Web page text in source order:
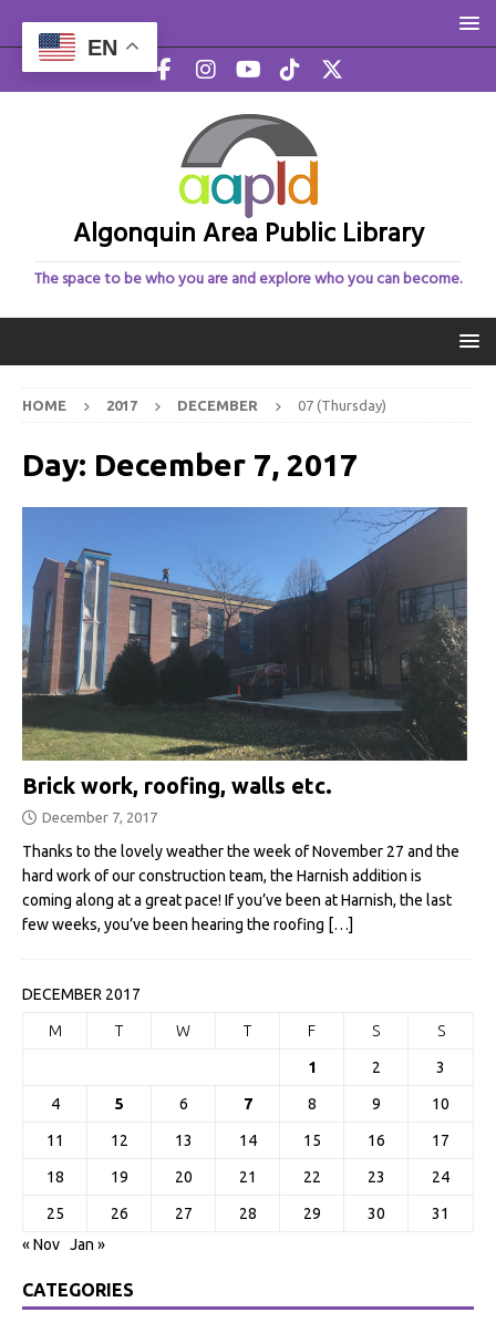
Algonquin Area Public Library
The space to be who you are and explore who you can become.
HOME 2017 DECEMBER 07 (Thursday)
Day: December 7, 2017
Brick work, roofing, walls etc.
December 7, 2017
Thanks to the lovely weather the week of November 27 and the
hard work of our construction team, the Harnish addition is
coming along at a great pace! If you’ve been at Harnish, the last
few weeks, you’ve been hearing the roofing […]
DECEMBER 2017
M T W T F S S
1 2 3
4 5 6 7 8 9 10
11 12 13 14 15 16 17
18 19 20 21 22 23 24
25 26 27 28 29 30
31
« Nov Jan »
CATEGORIES
EN